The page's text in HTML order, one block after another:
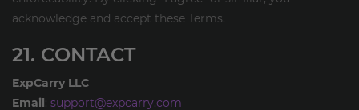
acknowledge and accept these Terms.
21. CONTACT
ExpCarry LLC
Email: support@expcarry.com